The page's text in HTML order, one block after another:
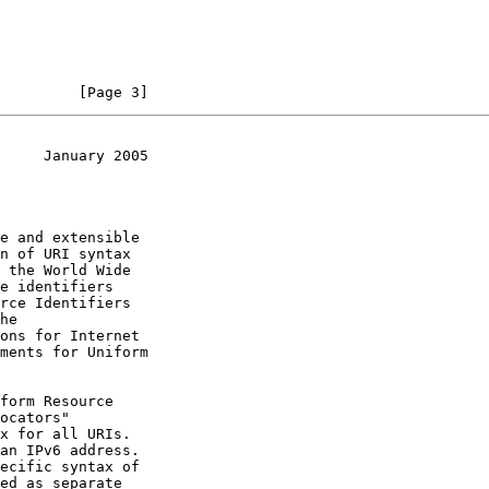
[Page 3]
January 2005
for Uniform
Resource
for all URIs.
IPv6 address.
syntax of